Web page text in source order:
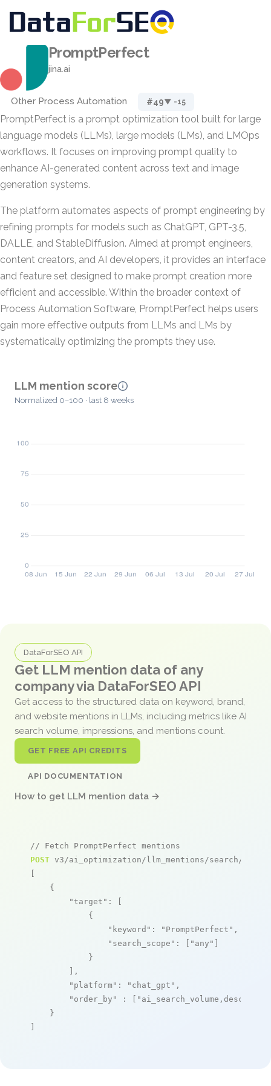
PromptPerfect
jina.ai
Other Process Automation #49▼ -15
PromptPerfect is a prompt optimization tool built for large
language models (LLMs), large models (LMs), and LMOps
workflows. It focuses on improving prompt quality to
enhance AI-generated content across text and image
generation systems.
The platform automates aspects of prompt engineering by
refining prompts for models such as ChatGPT, GPT-3.5,
DALLE, and StableDiffusion. Aimed at prompt engineers,
content creators, and AI developers, it provides an interface
and feature set designed to make prompt creation more
efficient and accessible. Within the broader context of
Process Automation Software, PromptPerfect helps users
gain more effective outputs from LLMs and LMs by
systematically optimizing the prompts they use.
LLM mention score
Normalized 0–100 · last 8 weeks
DataForSEO API
Get LLM mention data of any
company via DataForSEO API
Get access to the structured data on keyword, brand,
and website mentions in LLMs, including metrics like AI
search volume, impressions, and mentions count.
GET FREE API CREDITS
API DOCUMENTATION
How to get LLM mention data →
// Fetch PromptPerfect mentions
POST v3/ai_optimization/llm_mentions/search/live
[
    {
"target" : [
            {
"keyword" : "PromptPerfect" ,
"search_scope" : [ "any" ]
            }
        ],
"platform" : "chat_gpt" ,
"order_by"
: [ "ai_search_volume,desc"
    }
]